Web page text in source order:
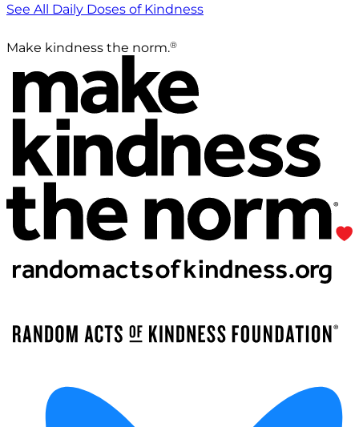
See All Daily Doses of Kindness
Make kindness the norm.®